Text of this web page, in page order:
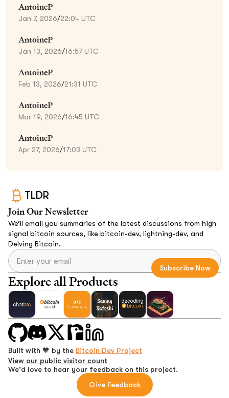
AntoineP
Jan 7, 2026/22:04 UTC
AntoineP
Jan 13, 2026/16:57 UTC
AntoineP
Feb 13, 2026/21:31 UTC
AntoineP
Mar 19, 2026/16:45 UTC
AntoineP
Apr 27, 2026/17:03 UTC
TLDR
Join Our Newsletter
We’ll email you summaries of the latest discussions from high
signal bitcoin sources, like bitcoin-dev, lightning-dev, and
Delving Bitcoin.
Explore all Products
Built with 🧡 by the Bitcoin Dev Project
View our public visitor count
We'd love to hear your feedback on this project.
Give Feedback